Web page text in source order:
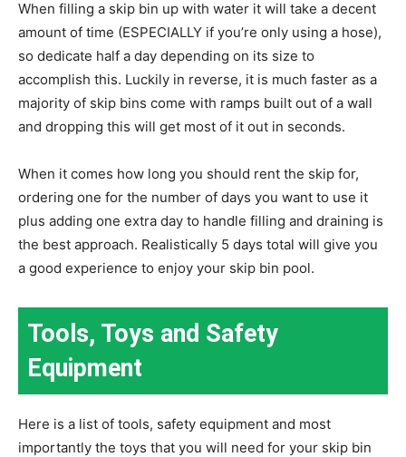
When filling a skip bin up with water it will take a decent
amount of time (ESPECIALLY if you’re only using a hose),
so dedicate half a day depending on its size to
accomplish this. Luckily in reverse, it is much faster as a
majority of skip bins come with ramps built out of a wall
and dropping this will get most of it out in seconds.
When it comes how long you should rent the skip for,
ordering one for the number of days you want to use it
plus adding one extra day to handle filling and draining is
the best approach. Realistically 5 days total will give you
a good experience to enjoy your skip bin pool.
Tools, Toys and Safety
Equipment
Here is a list of tools, safety equipment and most
importantly the toys that you will need for your skip bin